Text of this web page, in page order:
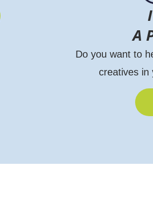
A
Do you want to
creatives in